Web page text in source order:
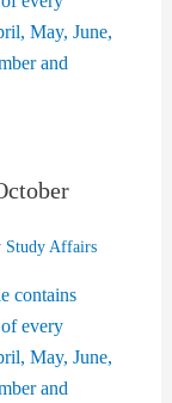
Study Affairs